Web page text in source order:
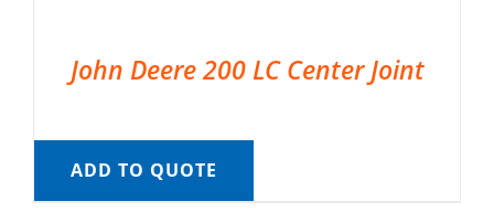
John Deere 200 LC Center Joint
ADD TO QUOTE